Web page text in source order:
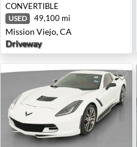
CONVERTIBLE
USED 49,100 mi
Mission Viejo, CA
Driveway